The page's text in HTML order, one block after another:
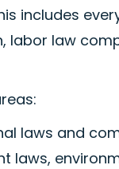
includes
law
laws and
laws,